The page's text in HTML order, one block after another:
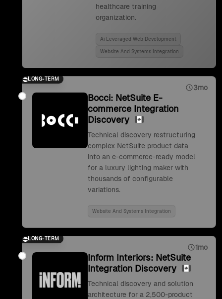
healthcare training
organization.
Ai Leveraged Web Development
Website And Systems Integration
LONG-TERM
3mo
Bocci: NetSuite E-
commerce Integration
Discovery
Technical discovery restructuring
complex NetSuite product data
into an e-commerce-ready model
for a luxury lighting maker with
thousands of configurable
variations.
Website And Systems Integration
LONG-TERM
1mo
Inform Interiors: NetSuite
Integration Discovery
Technical discovery and solution
architecture for a 2,500-product